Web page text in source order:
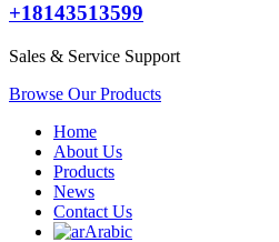
+18143513599
Sales & Service Support
Browse Our Products
Home
About Us
Products
News
Contact Us
Arabic